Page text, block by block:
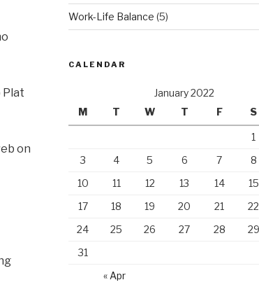
Plat
on
Work-Life Balance (5)
CALENDAR
January 2022
M
T W T F S
1
3
4 5 6 7 8
10
11 12 13 14 15
17
18 19 20 21 22
24
25 26 27 28 29
31
« Apr